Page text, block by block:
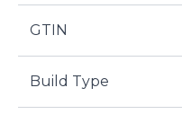
GTIN
Build Type